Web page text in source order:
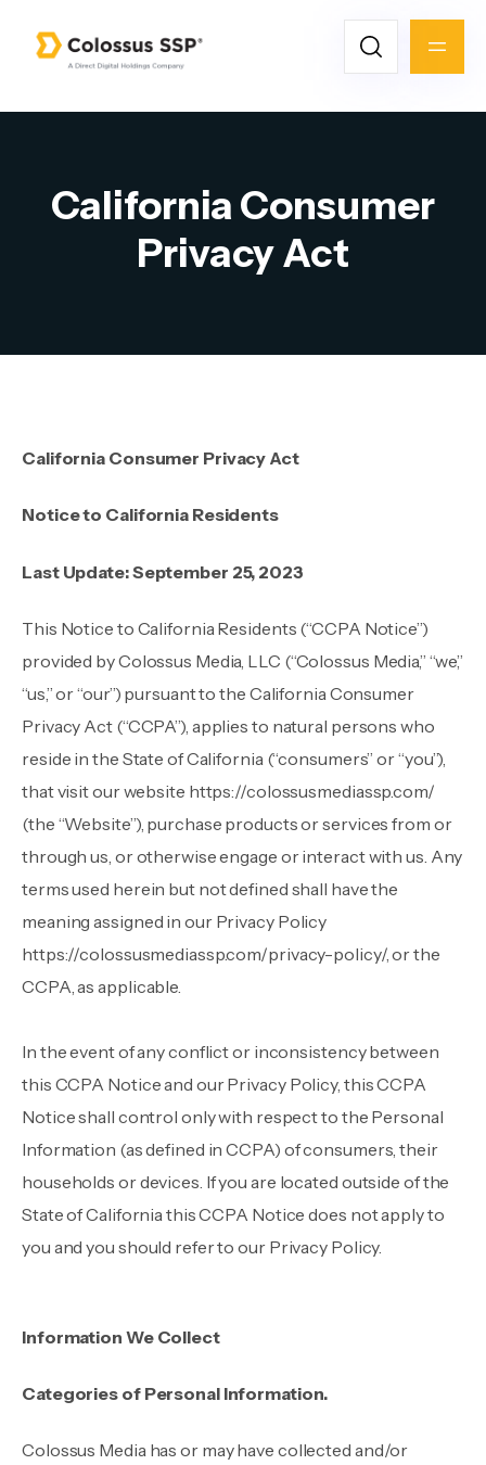
California Consumer
Privacy Act
California Consumer Privacy Act
Notice to California Residents
Last Update: September 25, 2023
This Notice to California Residents (“CCPA Notice”)
provided by Colossus Media, LLC (“Colossus Media,” “we,”
“us,” or “our”) pursuant to the California Consumer
Privacy Act (“CCPA”), applies to natural persons who
reside in the State of California (“consumers” or “you”),
that visit our website https://colossusmediassp.com/
(the “Website”), purchase products or services from or
through us, or otherwise engage or interact with us. Any
terms used herein but not defined shall have the
meaning assigned in our Privacy Policy
https://colossusmediassp.com/privacy-policy/, or the
CCPA, as applicable.
In the event of any conflict or inconsistency between
this CCPA Notice and our Privacy Policy, this CCPA
Notice shall control only with respect to the Personal
Information (as defined in CCPA) of consumers, their
households or devices. If you are located outside of the
State of California this CCPA Notice does not apply to
you and you should refer to our Privacy Policy.
Information We Collect
Categories of Personal Information.
Colossus Media has or may have collected and/or